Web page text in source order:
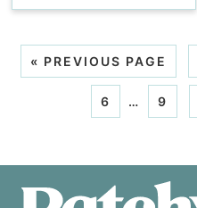
« PREVIOUS PAGE
6 … 9